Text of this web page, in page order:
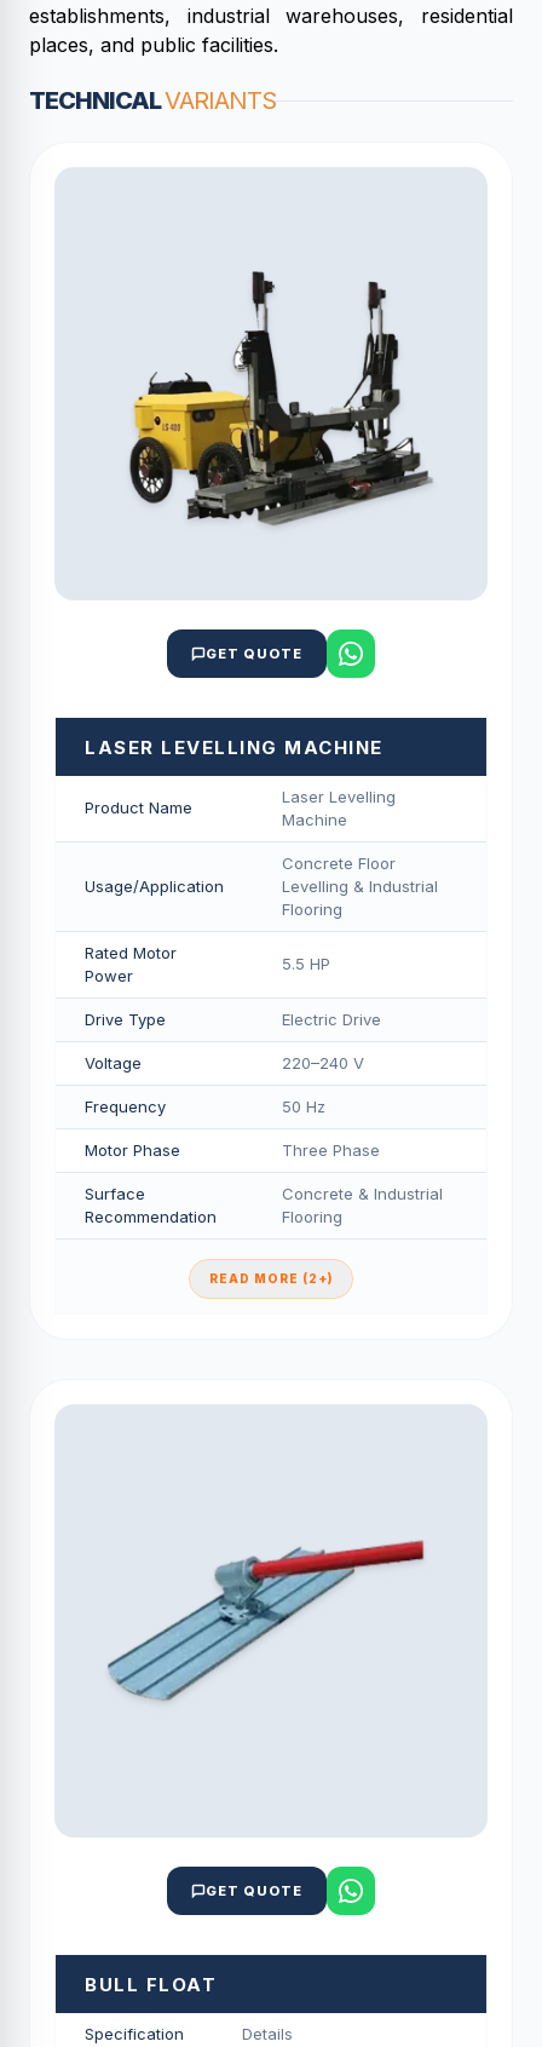
establishments, industrial warehouses, residential
places, and public facilities.
TECHNICALVARIANTS
GET QUOTE
LASER LEVELLING MACHINE
Product Name
Laser Levelling
Machine
Usage/Application
Concrete Floor
Levelling & Industrial
Flooring
Rated Motor
Power
5.5 HP
Drive Type Electric Drive
Voltage 220–240 V
Frequency 50 Hz
Motor Phase Three Phase
Surface
Recommendation
Concrete & Industrial
Flooring
READ MORE (2+)
GET QUOTE
BULL FLOAT
Specification Details